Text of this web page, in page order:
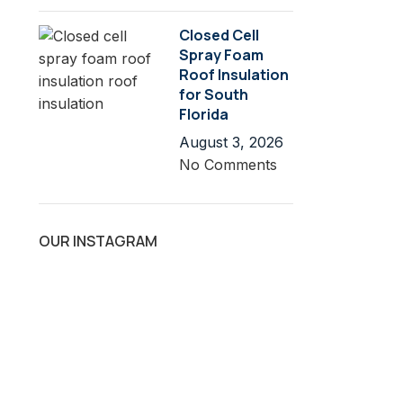
Closed Cell
Spray Foam
Roof Insulation
for South
Florida
August 3, 2026
No Comments
OUR INSTAGRAM